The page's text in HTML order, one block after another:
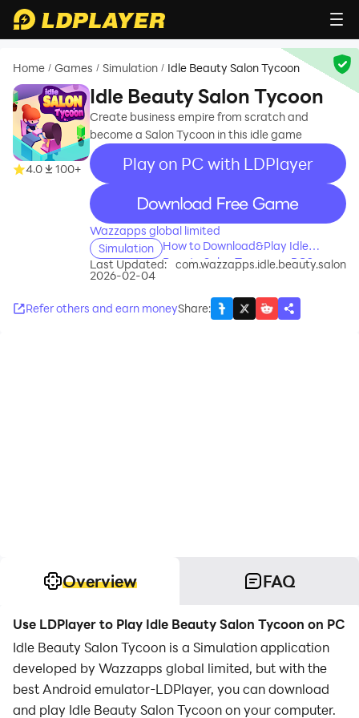
Home / Games / Simulation / Idle Beauty Salon Tycoon
4.0 100+
Idle Beauty Salon Tycoon
Create business empire from scratch and
become a Salon Tycoon in this idle game
Play on PC with LDPlayer
recommend
Wazzapps global limited
Simulation
How to Download&Play Idle
Beauty Salon Tycoon on PC?
Last Updated:
2026-02-04
com.wazzapps.idle.beauty.salon
Refer others and earn moneyShare:
Overview FAQ
Use LDPlayer to Play Idle Beauty Salon Tycoon on PC
Idle Beauty Salon Tycoon is a Simulation application
developed by Wazzapps global limited, but with the
best Android emulator-LDPlayer, you can download
and play Idle Beauty Salon Tycoon on your computer.